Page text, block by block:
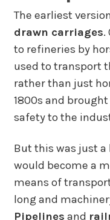
The earliest
drawn carriages.
to refineries by
used to transport
rather than just
1800s and
safety to the
But this was just
would become a
means of
long and
Pipelines and